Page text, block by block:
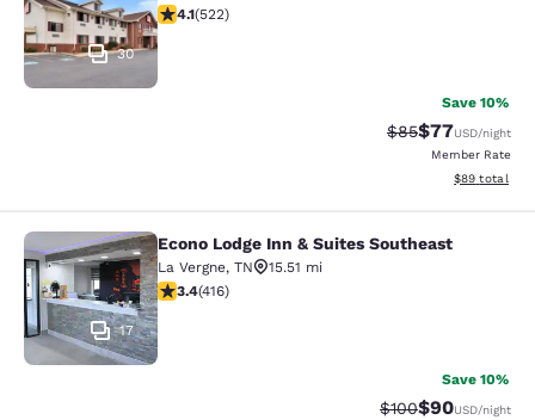
30
4.07 stars rating. Very Good. 522 reviews
4.1(522)
Save 10%
Strikethrough
$85Discounted
$77USD/night
Member Rate
View
$89 total
Econo Lodge Inn & Suites Southeast
17
Econo Lodge Inn & Suites Southeast
La Vergne, TN
15.51 mi
3.44 stars rating. Good. 416 reviews
3.4(416)
Save 10%
Strikethrough
$100Discounted
$90USD/night